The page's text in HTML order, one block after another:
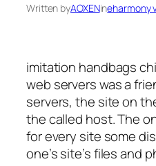
Written byAOXENineharmony
imitation handbags
web servers was a
servers, the site on
the called host. The
for every site some
one’s site’s files and